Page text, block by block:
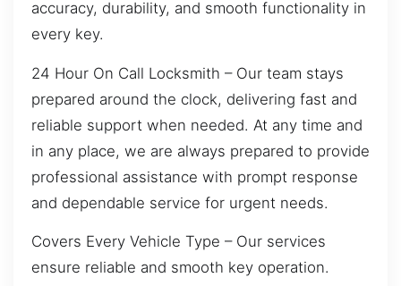
accuracy, durability, and smooth functionality in
every key.
24 Hour On Call Locksmith – Our team stays
prepared around the clock, delivering fast and
reliable support when needed. At any time and
in any place, we are always prepared to provide
professional assistance with prompt response
and dependable service for urgent needs.
Covers Every Vehicle Type – Our services
ensure reliable and smooth key operation.